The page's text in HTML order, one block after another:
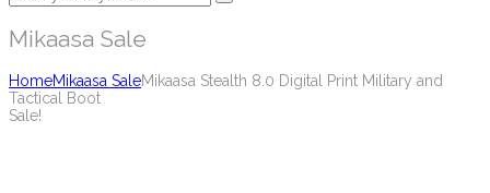
Mikaasa Sale
HomeMikaasa SaleMikaasa Stealth 8.0 Digital Print Military and
Tactical Boot
Sale!